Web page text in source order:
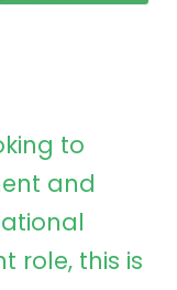
to
and
role, this is